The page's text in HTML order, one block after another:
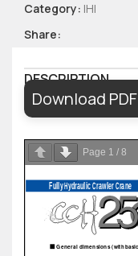
Category: IHI
Share:
DESCRIPTION
Download PDF
Page 1 / 8